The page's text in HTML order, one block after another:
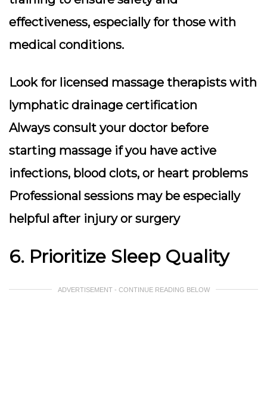
effectiveness, especially for those with
medical conditions.
Look for licensed massage therapists with
lymphatic drainage certification
Always consult your doctor before
starting massage if you have active
infections, blood clots, or heart problems
Professional sessions may be especially
helpful after injury or surgery
6. Prioritize Sleep Quality
ADVERTISEMENT - CONTINUE READING BELOW